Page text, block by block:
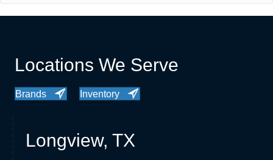
Locations We Serve
Brands Inventory
Longview, TX